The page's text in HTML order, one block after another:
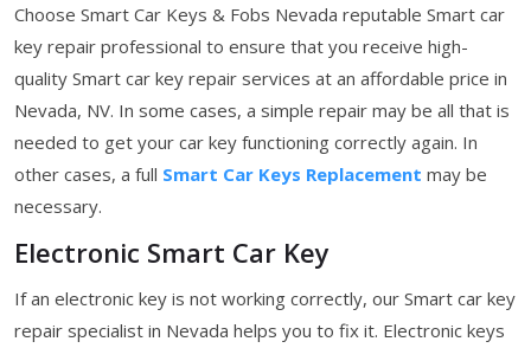
Choose Smart Car Keys & Fobs Nevada reputable Smart car
key repair professional to ensure that you receive high-
quality Smart car key repair services at an affordable price in
Nevada, NV. In some cases, a simple repair may be all that is
needed to get your car key functioning correctly again. In
other cases, a full Smart Car Keys Replacement may be
necessary.
Electronic Smart Car Key
If an electronic key is not working correctly, our Smart car key
repair specialist in Nevada helps you to fix it. Electronic keys